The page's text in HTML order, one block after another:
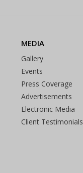
MEDIA
Gallery
Events
Press Coverage
Advertisements
Electronic Media
Client Testimonials